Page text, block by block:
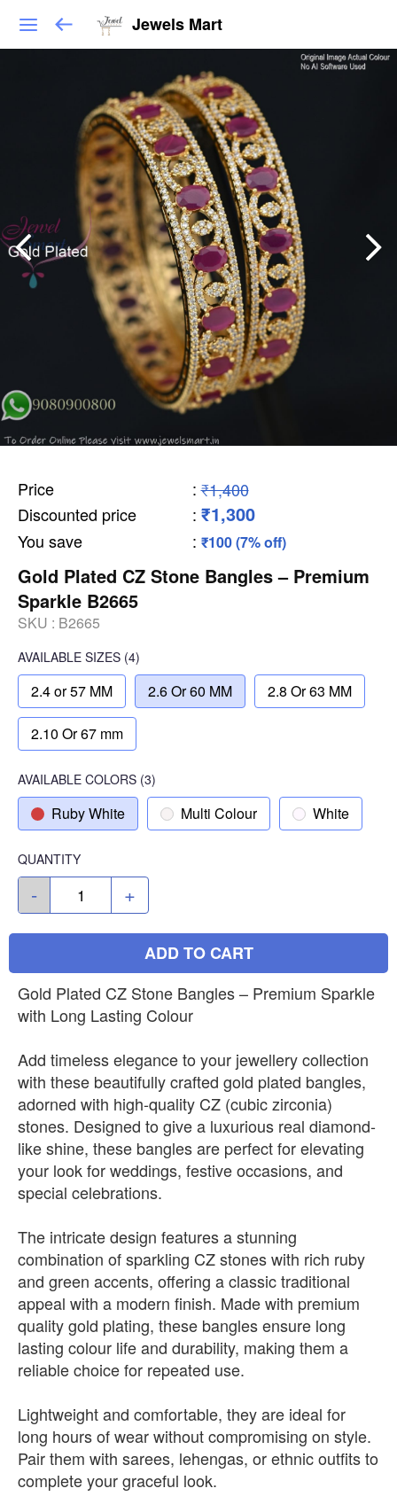
Jewels Mart
Price : ₹1,400
Discounted price
: ₹1,300
You save : ₹100 (7% off)
Gold Plated CZ Stone Bangles – Premium
Sparkle B2665
SKU : B2665
AVAILABLE SIZES (4)
2.4 or 57 MM 2.6 Or 60 MM 2.8 Or 63 MM
2.10 Or 67 mm
AVAILABLE COLORS (3)
Ruby White Multi Colour White
QUANTITY
- +
ADD TO CART
Gold Plated CZ Stone Bangles – Premium Sparkle
with Long Lasting Colour
Add timeless elegance to your jewellery collection
with these beautifully crafted gold plated bangles,
adorned with high-quality CZ (cubic zirconia)
stones. Designed to give a luxurious real diamond-
like shine, these bangles are perfect for elevating
your look for weddings, festive occasions, and
special celebrations.
The intricate design features a stunning
combination of sparkling CZ stones with rich ruby
and green accents, offering a classic traditional
appeal with a modern finish. Made with premium
quality gold plating, these bangles ensure long
lasting colour life and durability, making them a
reliable choice for repeated use.
Lightweight and comfortable, they are ideal for
long hours of wear without compromising on style.
Pair them with sarees, lehengas, or ethnic outfits to
complete your graceful look.